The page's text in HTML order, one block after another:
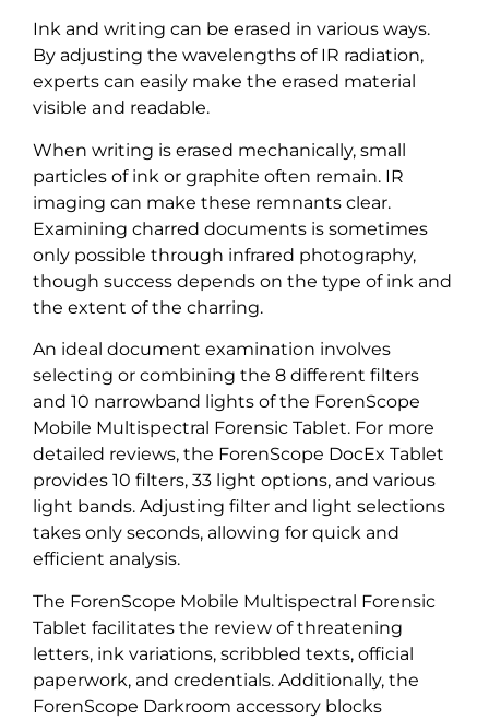
Ink and writing can be erased in various ways.
By adjusting the wavelengths of IR radiation,
experts can easily make the erased material
visible and readable.
When writing is erased mechanically, small
particles of ink or graphite often remain. IR
imaging can make these remnants clear.
Examining charred documents is sometimes
only possible through infrared photography,
though success depends on the type of ink and
the extent of the charring.
An ideal document examination involves
selecting or combining the 8 different filters
and 10 narrowband lights of the ForenScope
Mobile Multispectral Forensic Tablet. For more
detailed reviews, the ForenScope DocEx Tablet
provides 10 filters, 33 light options, and various
light bands. Adjusting filter and light selections
takes only seconds, allowing for quick and
efficient analysis.
The ForenScope Mobile Multispectral Forensic
Tablet facilitates the review of threatening
letters, ink variations, scribbled texts, official
paperwork, and credentials. Additionally, the
ForenScope Darkroom accessory blocks